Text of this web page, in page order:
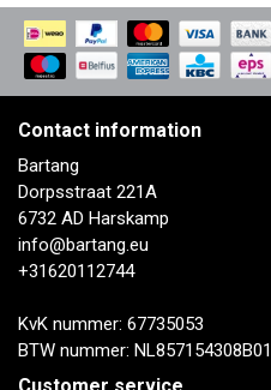
Contact information
Bartang
Dorpsstraat 221A
6732 AD Harskamp
info@bartang.eu
+31620112744
KvK nummer: 67735053
BTW nummer: NL857154308B01